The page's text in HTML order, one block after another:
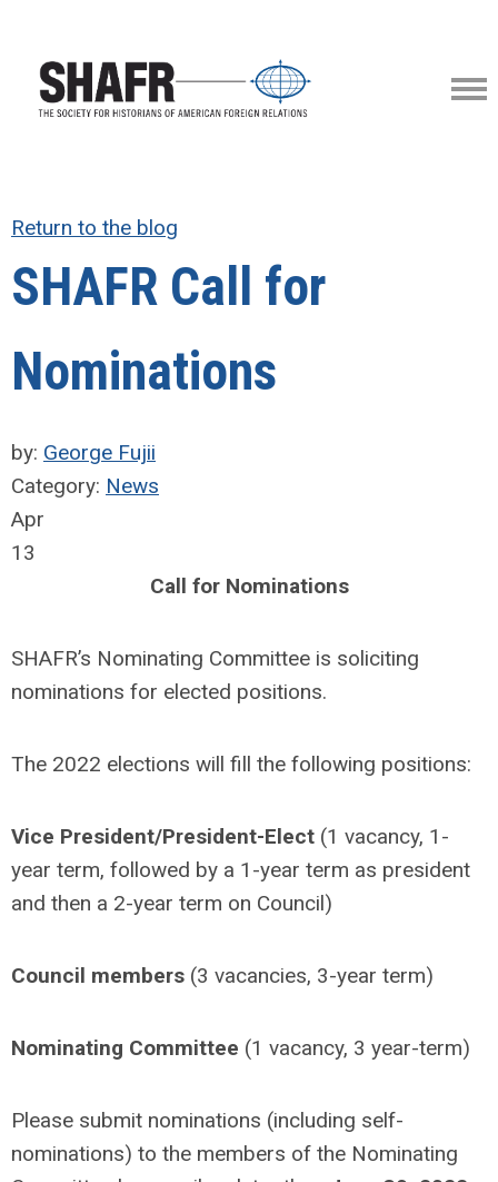
Return to the blog
SHAFR Call for
Nominations
by: George Fujii
Category: News
Apr
13
Call for Nominations
SHAFR’s Nominating Committee is soliciting
nominations for elected positions.
The 2022 elections will fill the following positions:
Vice President/President-Elect (1 vacancy, 1-
year term, followed by a 1-year term as president
and then a 2-year term on Council)
Council members (3 vacancies, 3-year term)
Nominating Committee (1 vacancy, 3 year-term)
Please submit nominations (including self-
nominations) to the members of the Nominating